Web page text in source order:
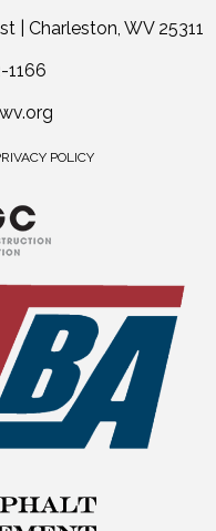
| Charleston, WV 25311
1166
POLICY